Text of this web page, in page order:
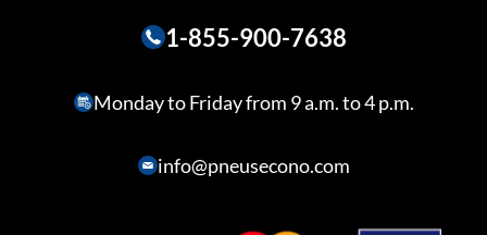
1-855-900-7638
Monday to Friday from 9 a.m. to 4 p.m.
info@pneusecono.com